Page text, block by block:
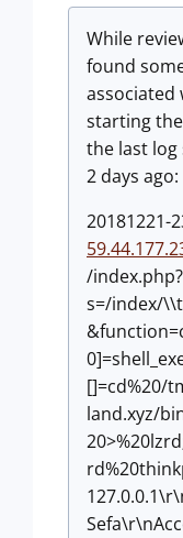
While
found
starting
the last
2 days ago:
20181221-
/index.php?
s=/index/
[]=cd%20/
land.xyz/